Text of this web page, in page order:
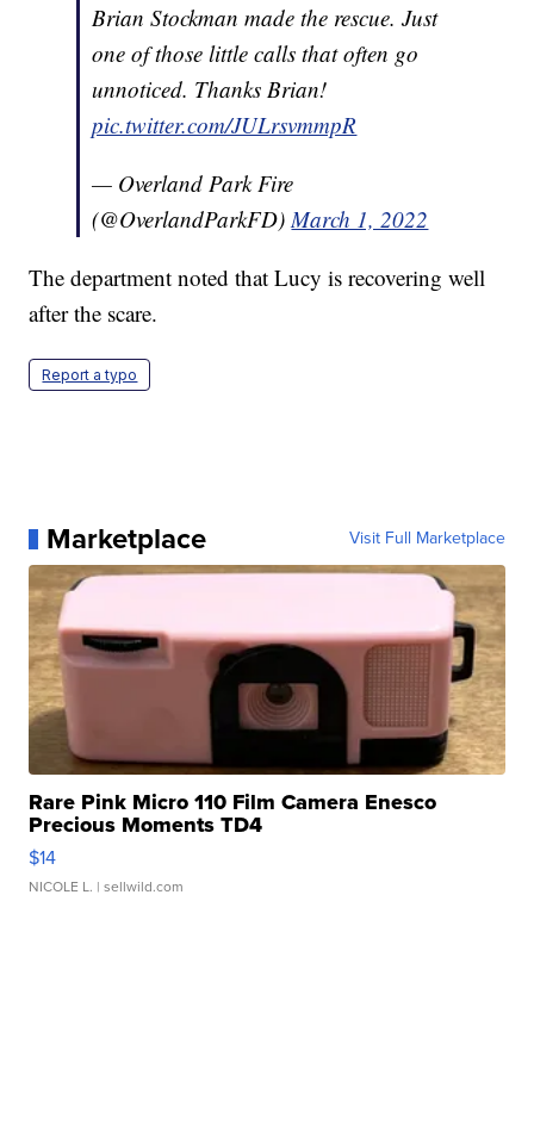
Brian Stockman made the rescue. Just
one of those little calls that often go
unnoticed. Thanks Brian!
pic.twitter.com/JULrsvmmpR
— Overland Park Fire
(@OverlandParkFD)March 1, 2022
The department noted that Lucy is recovering well
after the scare.
Report a typo
Marketplace Visit Full Marketplace
Rare Pink Micro 110 Film Camera Enesco
Precious Moments TD4
$14
NICOLE L. | sellwild.com